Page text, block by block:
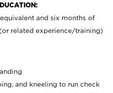
and six months of
related experience/training)
and kneeling to run check